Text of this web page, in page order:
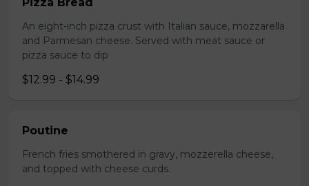
An eight-inch pizza crust with Italian sauce, mozzarella
and Parmesan cheese. Served with meat sauce or
pizza sauce to dip
$12.99 - $14.99
Poutine
French fries smothered in gravy, mozzerella cheese,
and topped with cheese curds.